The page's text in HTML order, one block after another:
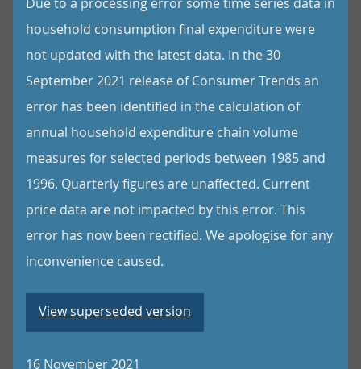
household consumption final expenditure were
not updated with the latest data. In the 30
September 2021 release of Consumer Trends an
error has been identified in the calculation of
annual household expenditure chain volume
measures for selected periods between 1985 and
1996. Quarterly figures are unaffected. Current
price data are not impacted by this error. This
error has now been rectified. We apologise for any
inconvenience caused.
View superseded version
16 November 2021